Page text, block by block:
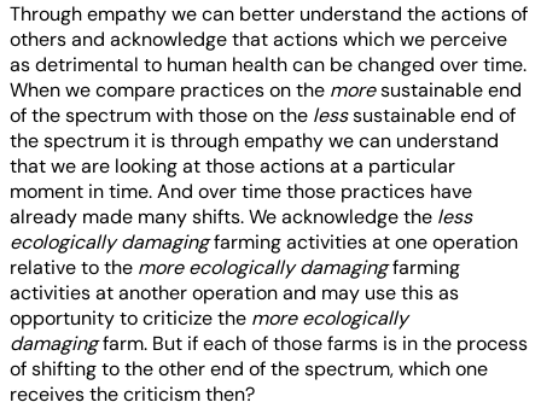
Through empathy we can better understand the actions of
others and acknowledge that actions which we perceive
as detrimental to human health can be changed over time.
When we compare practices on the moresustainable end
of the spectrum with those on the lesssustainable end of
the spectrum it is through empathy we can understand
that we are looking at those actions at a particular
moment in time. And over time those practices have
already made many shifts. We acknowledge the less
ecologically damagingfarming activities at one operation
relative to the more ecologically damagingfarming
activities at another operation and may use this as
opportunity to criticize the more ecologically
damagingfarm. But if each of those farms is in the process
of shifting to the other end of the spectrum, which one
receives the criticism then?